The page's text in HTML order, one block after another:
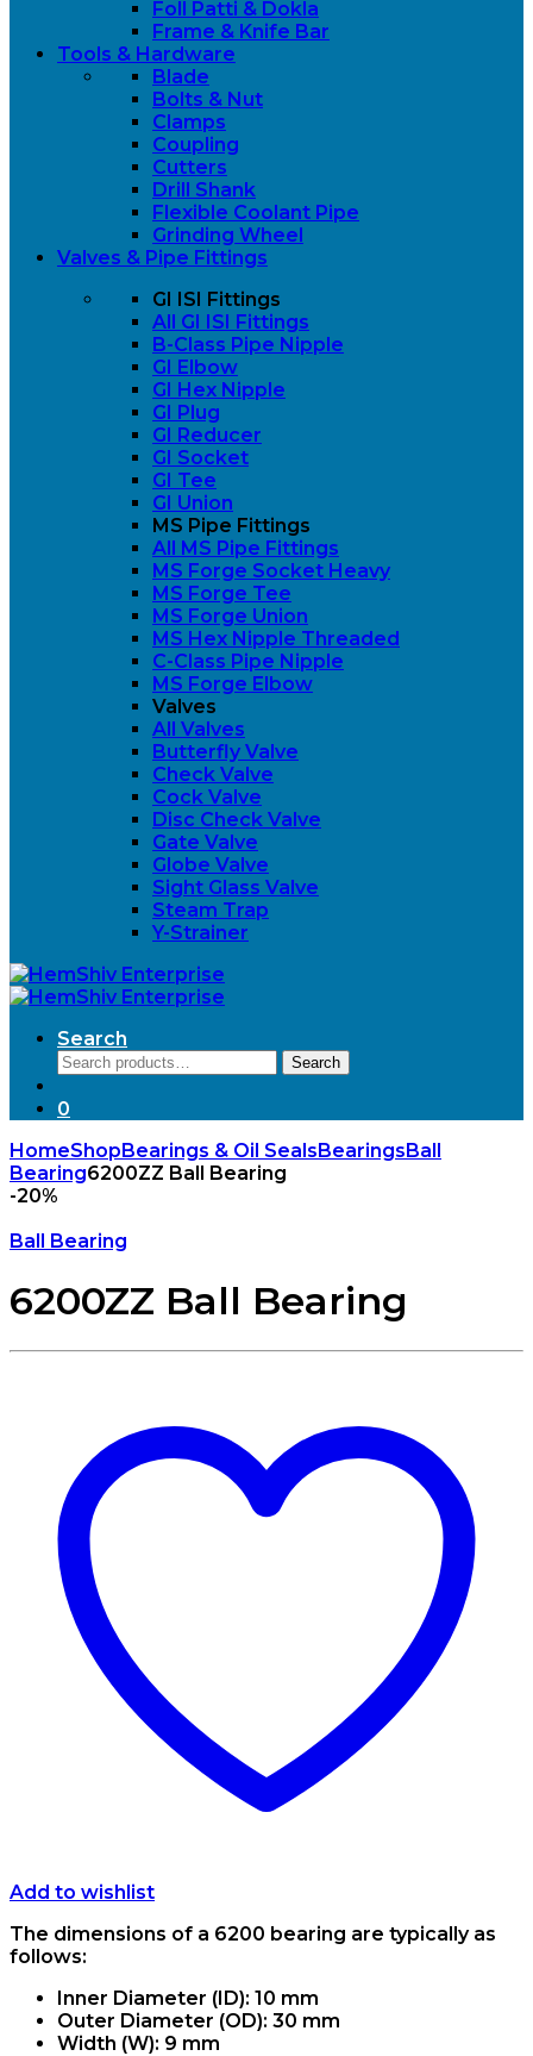
Foll Patti & Dokla
Frame & Knife Bar
Tools & Hardware
Blade
Bolts & Nut
Clamps
Coupling
Cutters
Drill Shank
Flexible Coolant Pipe
Grinding Wheel
Valves & Pipe Fittings
GI ISI Fittings
All GI ISI Fittings
B-Class Pipe Nipple
GI Elbow
GI Hex Nipple
GI Plug
GI Reducer
GI Socket
GI Tee
GI Union
MS Pipe Fittings
All MS Pipe Fittings
MS Forge Socket Heavy
MS Forge Tee
MS Forge Union
MS Hex Nipple Threaded
C-Class Pipe Nipple
MS Forge Elbow
Valves
All Valves
Butterfly Valve
Check Valve
Cock Valve
Disc Check Valve
Gate Valve
Globe Valve
Sight Glass Valve
Steam Trap
Y-Strainer
Search
Search
for:
Search
0
HomeShopBearings & Oil SealsBearingsBall
Bearing6200ZZ Ball Bearing
-20%
Ball Bearing
6200ZZ Ball Bearing
Add to wishlist
The dimensions of a 6200 bearing are typically as
follows:
Inner Diameter (ID): 10 mm
Outer Diameter (OD): 30 mm
Width (W): 9 mm